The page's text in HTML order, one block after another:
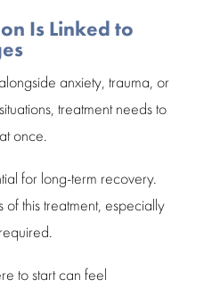
Is Linked to
anxiety, trauma, or
treatmentneeds to
once.
for long-term recovery.
this treatment, especially
to start can feel